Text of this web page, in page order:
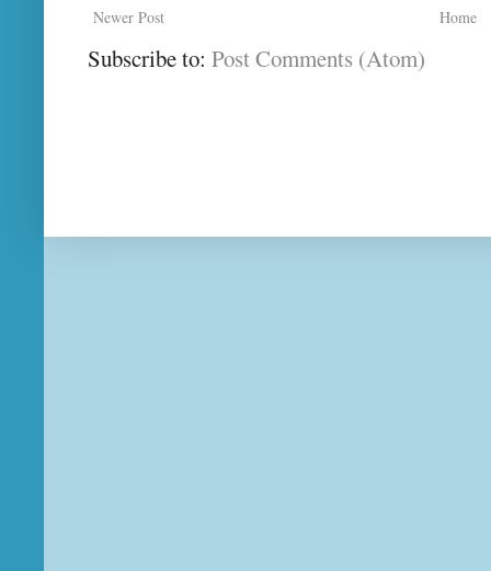
Newer Post Home
Subscribe to: Post Comments (Atom)